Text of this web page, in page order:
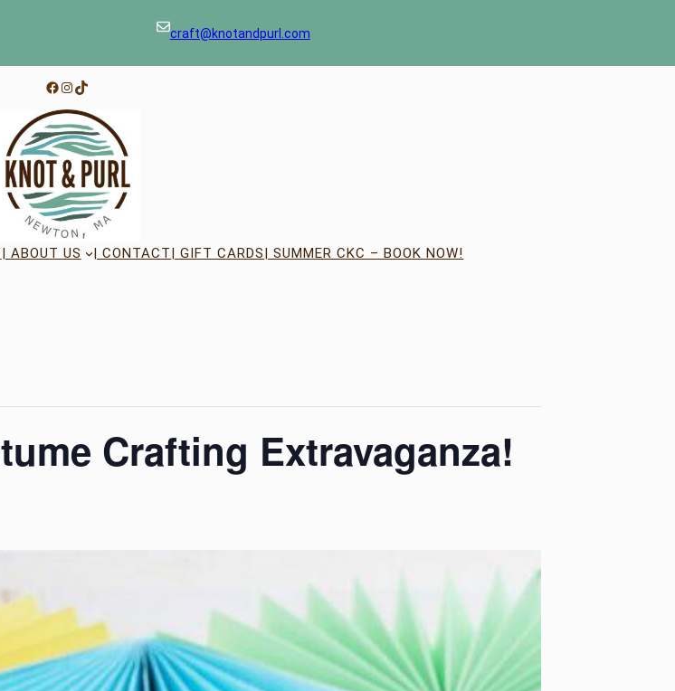
craft@knotandpurl.com
Facebook
Instagram
TikTok
| ABOUT US | CONTACT| GIFT CARDS| SUMMER CKC – BOOK NOW!
Crafting Extravaganza!